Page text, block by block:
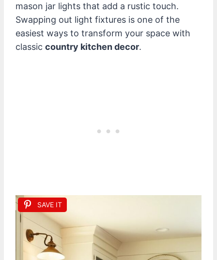
mason jar lights that add a rustic touch.
Swapping out light fixtures is one of the
easiest ways to transform your space with
classic country kitchen decor.
SAVE IT